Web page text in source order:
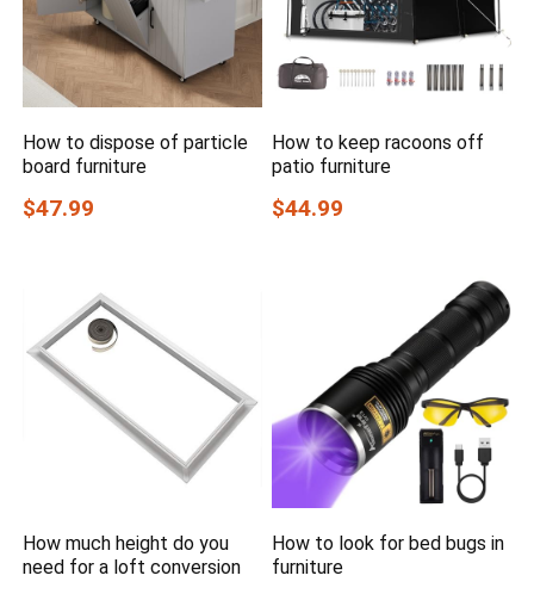
How to dispose of particle
board furniture
$47.99
How to keep racoons off
patio furniture
$44.99
How much height do you
need for a loft conversion
How to look for bed bugs in
furniture